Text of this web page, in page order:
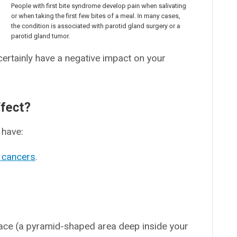
People with first bite syndrome develop pain when salivating
or when taking the first few bites of a meal. In many cases,
the condition is associated with parotid gland surgery or a
parotid gland tumor.
have a negative impact on your
.
(a pyramid-shaped area deep inside your